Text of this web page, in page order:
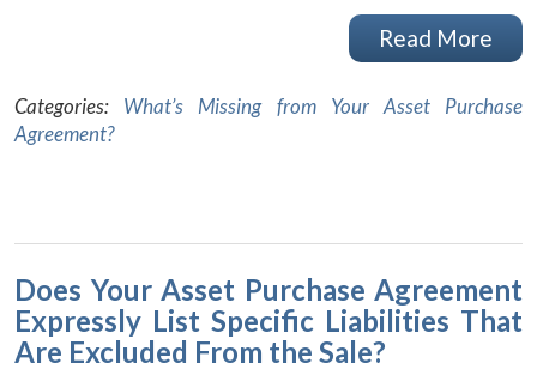
Read More
Categories: What’s Missing from Your Asset Purchase
Agreement?
Does Your Asset Purchase Agreement
Expressly List Specific Liabilities That
Are Excluded From the Sale?